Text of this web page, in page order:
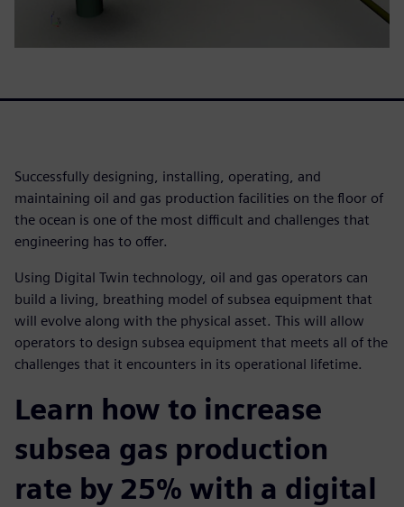
Successfully designing, installing, operating, and
maintaining oil and gas production facilities on the floor of
the ocean is one of the most difficult and challenges that
engineering has to offer.
Using Digital Twin technology, oil and gas operators can
build a living, breathing model of subsea equipment that
will evolve along with the physical asset. This will allow
operators to design subsea equipment that meets all of the
challenges that it encounters in its operational lifetime.
Learn how to increase
subsea gas production
rate by 25% with a digital